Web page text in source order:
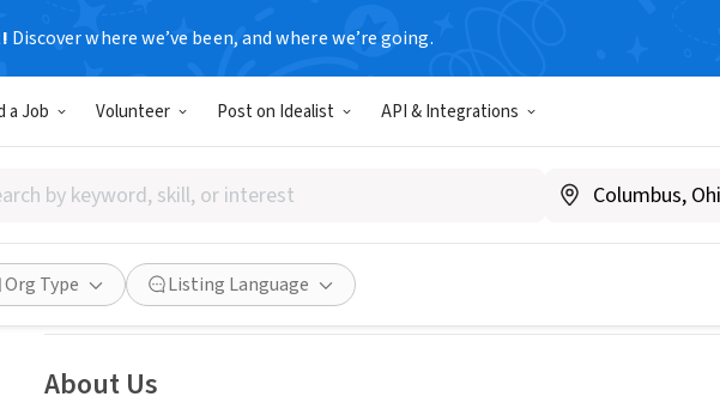
Discover where we’ve been, and where we’re going.
a Job Volunteer Post on Idealist API & Integrations
Org Type Listing Language
Muslim Coalition of Connecticut
Bloomfield, CT|www.muslimcoalitionct.org/
Save Share
About Us